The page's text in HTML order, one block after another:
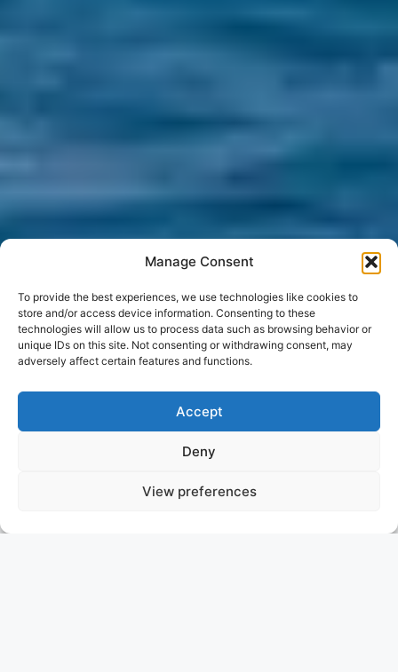
Manage Consent
To provide the best experiences, we use technologies like cookies to
store and/or access device information. Consenting to these
technologies will allow us to process data such as browsing behavior or
unique IDs on this site. Not consenting or withdrawing consent, may
adversely affect certain features and functions.
Accept
Deny
View preferences